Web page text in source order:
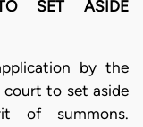
SET ASIDE
by the
to set aside
of summons.